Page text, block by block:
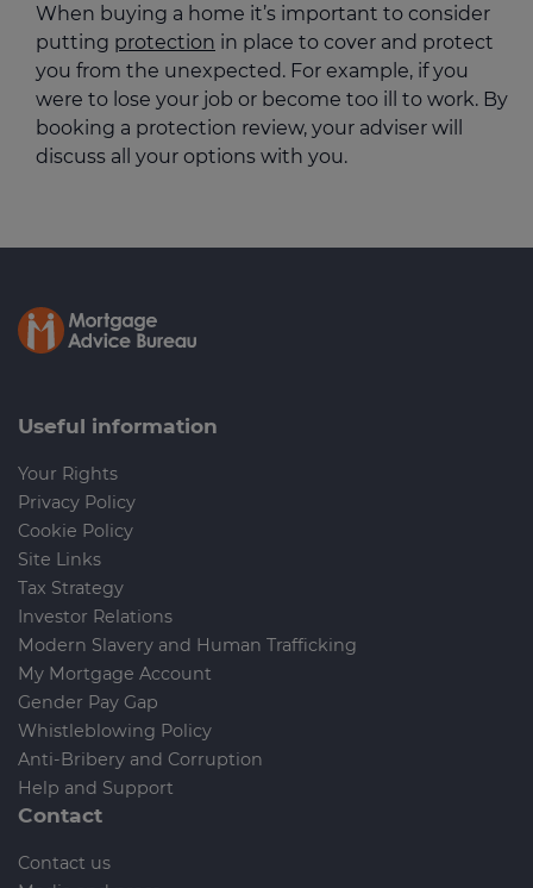
When buying a home it’s important to consider
putting protection in place to cover and protect
you from the unexpected. For example, if you
were to lose your job or become too ill to work. By
booking a protection review, your adviser will
discuss all your options with you.
Useful information
Your Rights
Privacy Policy
Cookie Policy
Site Links
Tax Strategy
Investor Relations
Modern Slavery and Human Trafficking
My Mortgage Account
Gender Pay Gap
Whistleblowing Policy
Anti-Bribery and Corruption
Help and Support
Contact
Contact us